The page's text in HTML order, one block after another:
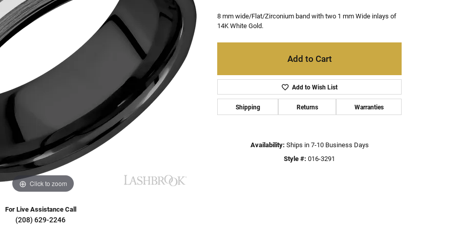
Restoration
Rings
& Pendants
Bracelets
Gifts & Accessories
Click to zoom
For Live Assistance Call
(208) 629-2246
8 mm wide/Flat/Zirconium band with two 1 mm Wide inlays of
14K White Gold.
Add to Cart
Add to Wish List
Shipping Returns Warranties
Availability: Ships in 7-10 Business Days
Style #: 016-3291